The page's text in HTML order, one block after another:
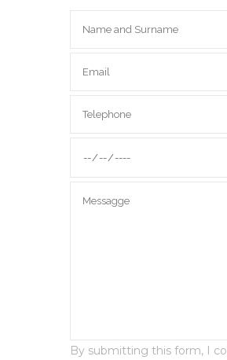
By submitting this form, I